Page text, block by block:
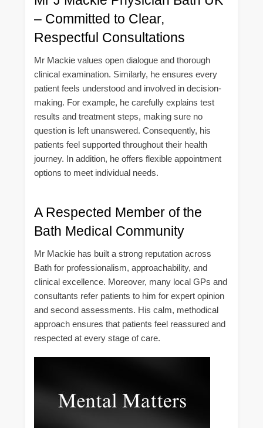
– Committed to Clear,
Respectful Consultations
Mr Mackie values open dialogue and thorough
clinical examination. Similarly, he ensures every
patient feels understood and involved in decision-
making. For example, he carefully explains test
results and treatment steps, making sure no
question is left unanswered. Consequently, his
patients feel supported throughout their health
journey. In addition, he offers flexible appointment
options to meet individual needs.
A Respected Member of the
Bath Medical Community
Mr Mackie has built a strong reputation across
Bath for professionalism, approachability, and
clinical excellence. Moreover, many local GPs and
consultants refer patients to him for expert opinion
and second assessments. His calm, methodical
approach ensures that patients feel reassured and
respected at every stage of care.